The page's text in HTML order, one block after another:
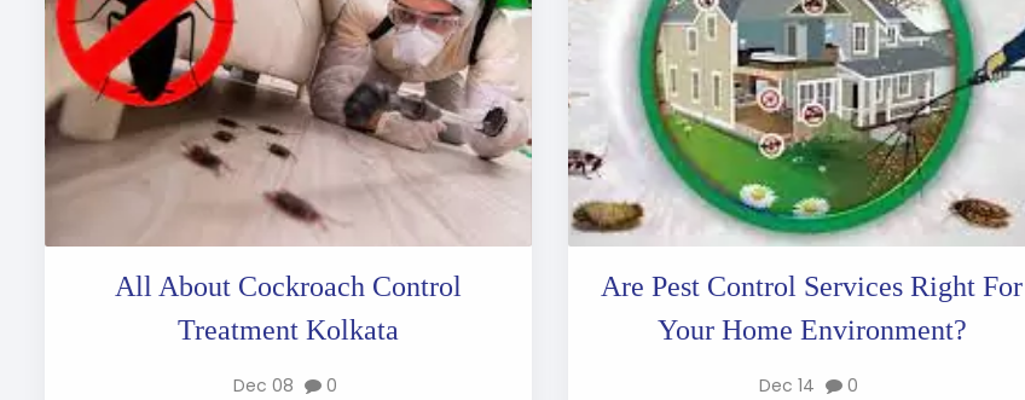
All About Cockroach Control
Treatment Kolkata
Dec 08 0
Are Pest Control Services Right For
Your Home Environment?
Dec 14 0